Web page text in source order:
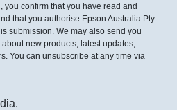
you confirm that you have read and
that you authorise Epson Australia Pty
submission. We may also send you
new products, latest updates,
You can unsubscribe at any time via